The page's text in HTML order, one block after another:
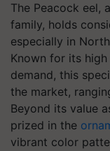
The Peacock eel,
family, holds
especially in
Known for its
demand, this
the market,
Beyond its value
prized in the
vibrant color